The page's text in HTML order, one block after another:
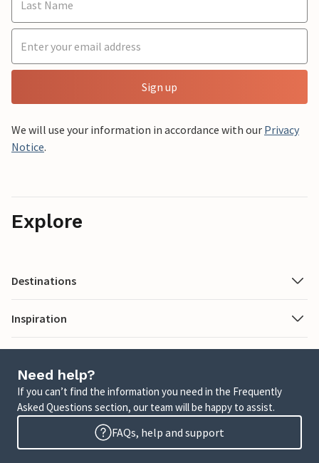
Sign up
We will use your information in accordance with our Privacy
Notice.
Explore
Destinations
Inspiration
Need help?
If you can’t find the information you need in the Frequently
Asked Questions section, our team will be happy to assist.
FAQs, help and support